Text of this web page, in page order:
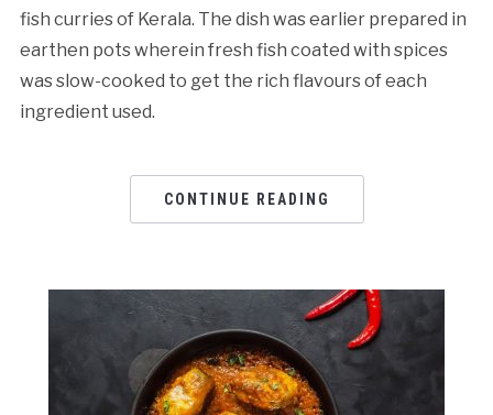
fish curries of Kerala. The dish was earlier prepared in
earthen pots wherein fresh fish coated with spices
was slow-cooked to get the rich flavours of each
ingredient used.
CONTINUE READING